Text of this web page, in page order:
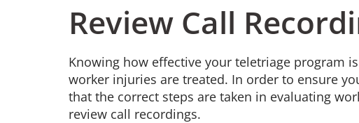
Review Call
Knowing how effective your teletriage program
worker injuries are treated. In order to ensure
that the correct steps are taken in evaluating
review call recordings.